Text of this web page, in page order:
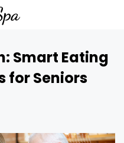
Smart Eating
for Seniors